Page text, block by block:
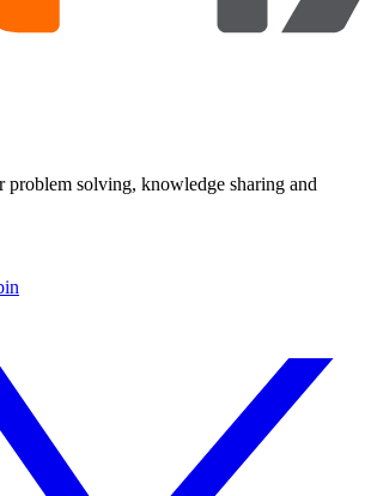
problem solving, knowledge sharing and